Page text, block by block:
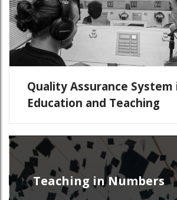
Quality Assurance System
Education and Teaching
Teaching in Numbers